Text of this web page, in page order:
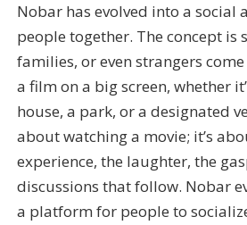
Nobar has evolved into a social
people together. The concept is
families, or even strangers
a film on a big screen, whether
house, a park, or a designated
about watching a movie; it’s
experience, the laughter, the
discussions that follow. Nobar
a platform for people to